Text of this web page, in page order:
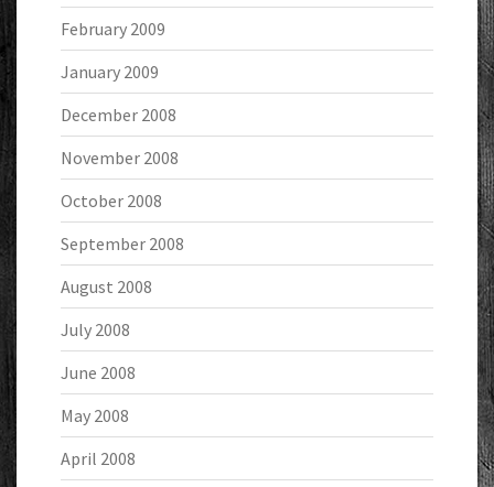
February 2009
January 2009
December 2008
November 2008
October 2008
September 2008
August 2008
July 2008
June 2008
May 2008
April 2008